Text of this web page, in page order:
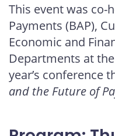
page
on
Facebook
page
on
X
page
on
This event was co-
Payments (BAP),
Economic and
Departments at
year’s conference
and the Future of